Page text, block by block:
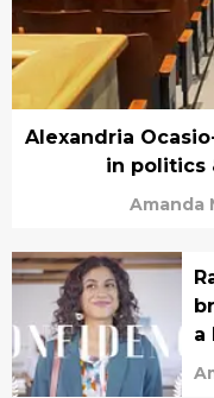
Alexandria
in politics
Amanda
a